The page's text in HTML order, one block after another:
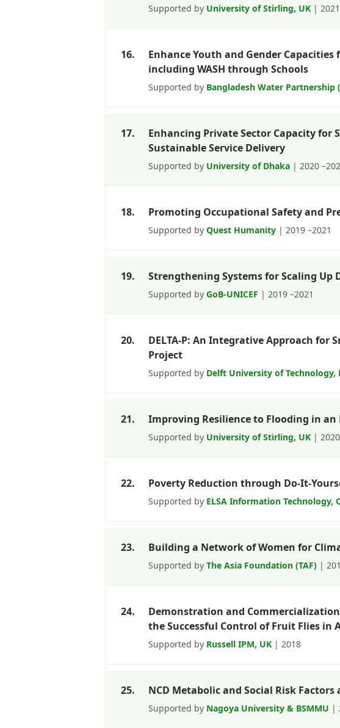
Supported by University of Stirling, UK | 2021
16.
Enhance Youth and Gender
including WASH through Schools
Supported by Bangladesh Water Partnership
17.
Enhancing Private Sector Capacity for
Sustainable Service Delivery
Supported by University of Dhaka | 2020
18. Promoting Occupational Safety and
Supported by Quest Humanity | 2019 –2021
19. Strengthening Systems for Scaling Up
Supported by GoB-UNICEF | 2019 –2021
20.
DELTA-P: An Integrative Approach for
Project
Supported by Delft University of Technology,
21. Improving Resilience to Flooding in
Supported by University of Stirling, UK | 2020
22. Poverty Reduction through Do-It-
Supported by ELSA Information Technology,
23. Building a Network of Women for
Supported by The Asia Foundation (TAF) |
24.
Demonstration and
the Successful Control of Fruit Flies in
Supported by Russell IPM, UK | 2018
25. NCD Metabolic and Social Risk
Supported by Nagoya University & BSMMU |